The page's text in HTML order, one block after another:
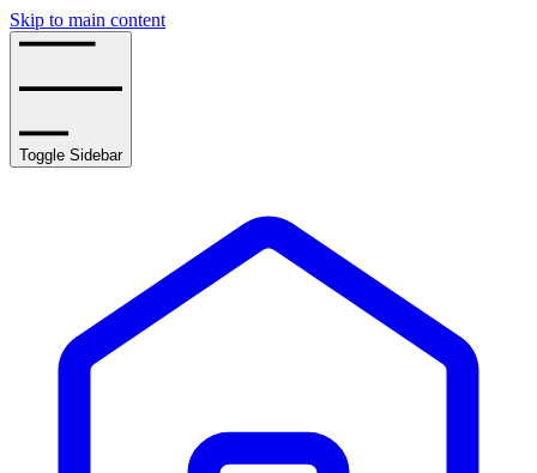
Skip to main content
Toggle Sidebar